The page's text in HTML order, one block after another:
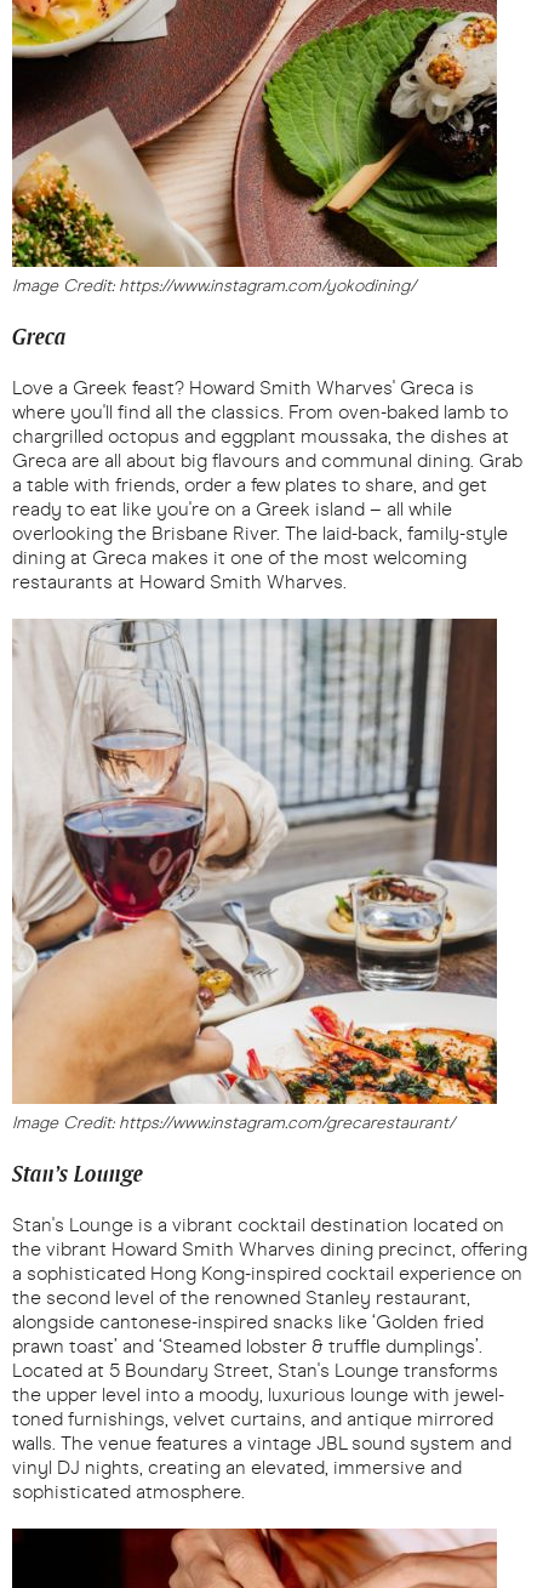
Image Credit: https://www.instagram.com/yokodining/
Greca
Love a Greek feast? Howard Smith Wharves' Greca is
where you'll find all the classics. From oven-baked lamb to
chargrilled octopus and eggplant moussaka, the dishes at
Greca are all about big flavours and communal dining. Grab
a table with friends, order a few plates to share, and get
ready to eat like you're on a Greek island – all while
overlooking the Brisbane River. The laid-back, family-style
dining at Greca makes it one of the most welcoming
restaurants at Howard Smith Wharves.
Image Credit: https://www.instagram.com/grecarestaurant/
Stan’s Lounge
Stan's Lounge is a vibrant cocktail destination located on
the vibrant Howard Smith Wharves dining precinct, offering
a sophisticated Hong Kong-inspired cocktail experience on
the second level of the renowned Stanley restaurant,
alongside cantonese-inspired snacks like ‘Golden fried
prawn toast’ and ‘Steamed lobster & truffle dumplings’.
Located at 5 Boundary Street, Stan's Lounge transforms
the upper level into a moody, luxurious lounge with jewel-
toned furnishings, velvet curtains, and antique mirrored
walls. The venue features a vintage JBL sound system and
vinyl DJ nights, creating an elevated, immersive and
sophisticated atmosphere.